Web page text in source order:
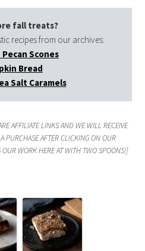
fall treats?
recipes from our archives:
Scones
Bread
Salt Caramels
AFFILIATE LINKS AND WE WILL RECEIVE
PURCHASE AFTER CLICKING ON OUR
WORK HERE AT WITH TWO SPOONS!]